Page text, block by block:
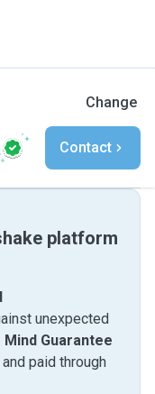
Change
Contact
platform
unexpected
Guarantee
paid through